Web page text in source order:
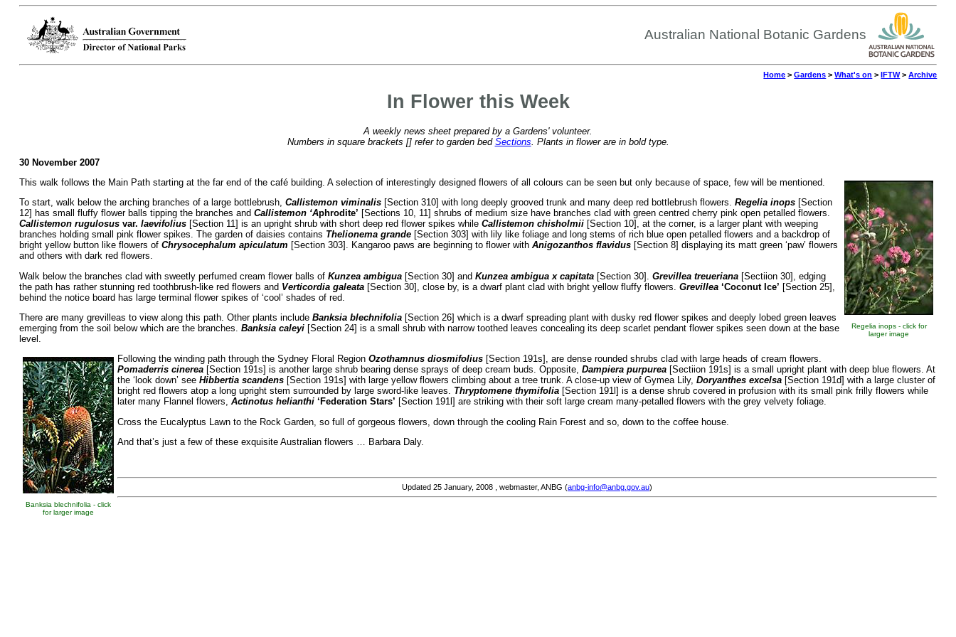
Australian National Botanic Gardens
Home >Gardens >What's on >IFTW>Archive
In Flower this Week
A weekly news sheet prepared by a Gardens' volunteer.
Numbers in square brackets [] refer to garden bed Sections. Plants in flower are in bold type.
30 November 2007
Regelia inops - click for
larger image
This walk follows the Main Path starting at the far end of the café building. A selection of interestingly designed flowers of all colours can be seen but only because of space, few will be mentioned.
To start, walk below the arching branches of a large bottlebrush, Callistemon viminalis[Section 310] with long deeply grooved trunk and many deep red bottlebrush flowers. Regelia inops[Section
12] has small fluffy flower balls tipping the branches and Callistemon ‘Aphrodite’ [Sections 10, 11] shrubs of medium size have branches clad with green centred cherry pink open petalled flowers.
Callistemon rugulosus var. laevifolius[Section 11] is an upright shrub with short deep red flower spikes while Callistemonchisholmii[Section 10], at the corner, is a larger plant with weeping
branches holding small pink flower spikes. The garden of daisies contains Thelionema grande[Section 303] with lily like foliage and long stems of rich blue open petalled flowers and a backdrop of
bright yellow button like flowers of Chrysocephalum apiculatum [Section 303]. Kangaroo paws are beginning to flower with Anigozanthos flavidus[Section 8] displaying its matt green ‘paw’ flowers
and others with dark red flowers.
Walk below the branches clad with sweetly perfumed cream flower balls of Kunzea ambigua[Section 30] and Kunzea ambigua x capitata[Section 30]. Grevillea treueriana[Sectiion 30], edging
the path has rather stunning red toothbrush-like red flowers and Verticordia galeata[Section 30], close by, is a dwarf plant clad with bright yellow fluffy flowers. Grevillea ‘Coconut Ice’ [Section 25],
behind the notice board has large terminal flower spikes of ‘cool’ shades of red.
There are many grevilleas to view along this path. Other plants include Banksia blechnifolia[Section 26] which is a dwarf spreading plant with dusky red flower spikes and deeply lobed green leaves
emerging from the soil below which are the branches. Banksia caleyi[Section 24] is a small shrub with narrow toothed leaves concealing its deep scarlet pendant flower spikes seen down at the base
level.
Banksia blechnifolia - click
for larger image
Following the winding path through the Sydney Floral Region Ozothamnus diosmifolius[Section 191s], are dense rounded shrubs clad with large heads of cream flowers.
Pomaderris cinerea[Section 191s] is another large shrub bearing dense sprays of deep cream buds. Opposite, Dampiera purpurea[Sectiion 191s] is a small upright plant with deep blue flowers. At
the ‘look down’ see Hibbertia scandens[Section 191s] with large yellow flowers climbing about a tree trunk. A close-up view of Gymea Lily, Doryanthes excelsa[Section 191d] with a large cluster of
bright red flowers atop a long upright stem surrounded by large sword-like leaves. Thryptomene thymifolia[Section 191l] is a dense shrub covered in profusion with its small pink frilly flowers while
later many Flannel flowers, Actinotus helianthi ‘Federation Stars’ [Section 191l] are striking with their soft large cream many-petalled flowers with the grey velvety foliage.
Cross the Eucalyptus Lawn to the Rock Garden, so full of gorgeous flowers, down through the cooling Rain Forest and so, down to the coffee house.
And that’s just a few of these exquisite Australian flowers … Barbara Daly.
Updated 25 January, 2008 , webmaster, ANBG (anbg-info@anbg.gov.au)